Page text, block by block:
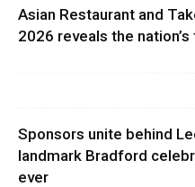
Asian Restaurant and
2026 reveals the
Sponsors unite behind
landmark Bradford
ever